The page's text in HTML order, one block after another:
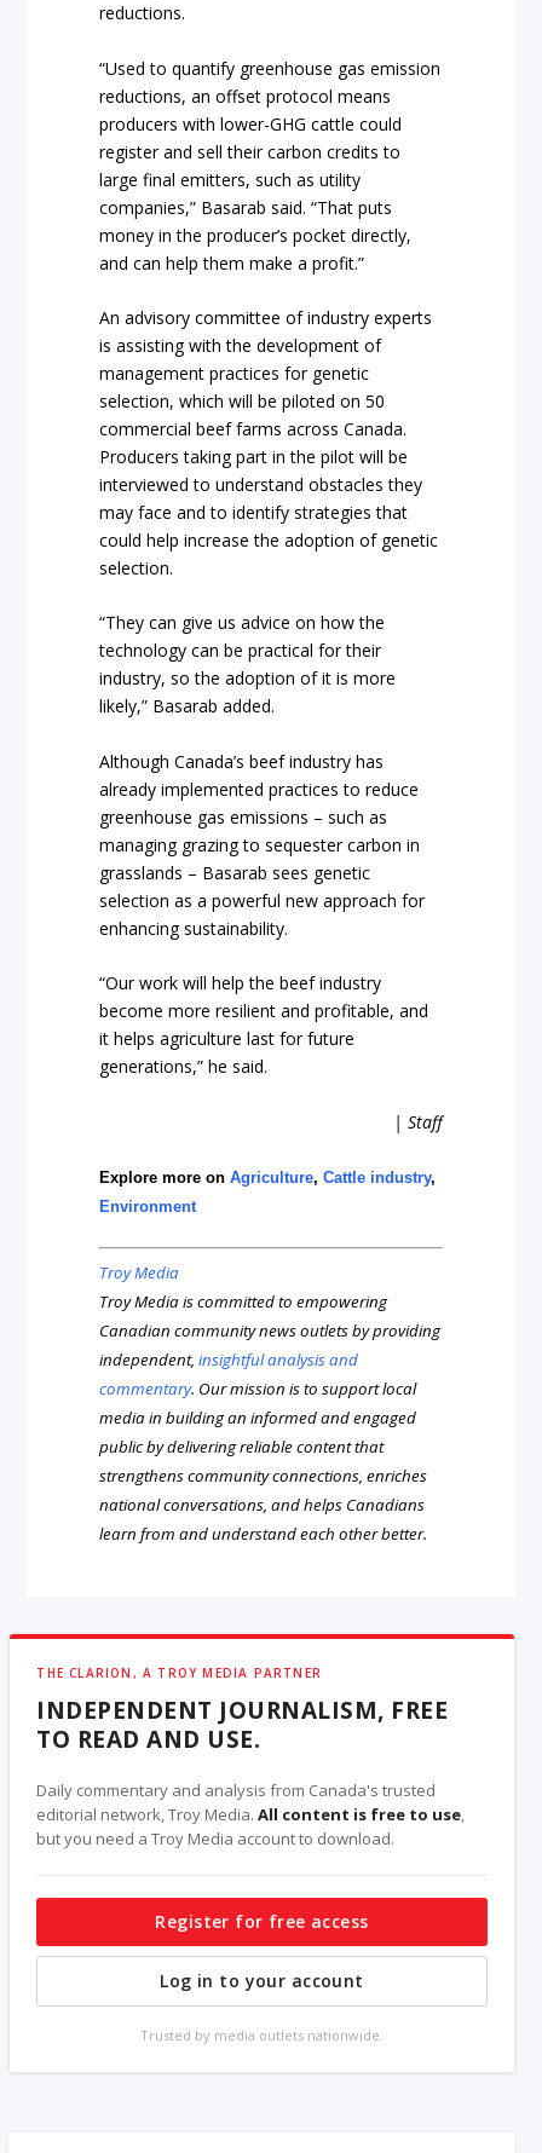
reductions.
“Used to quantify greenhouse gas emission
reductions, an offset protocol means
producers with lower-GHG cattle could
register and sell their carbon credits to
large final emitters, such as utility
companies,” Basarab said. “That puts
money in the producer’s pocket directly,
and can help them make a profit.”
An advisory committee of industry experts
is assisting with the development of
management practices for genetic
selection, which will be piloted on 50
commercial beef farms across Canada.
Producers taking part in the pilot will be
interviewed to understand obstacles they
may face and to identify strategies that
could help increase the adoption of genetic
selection.
“They can give us advice on how the
technology can be practical for their
industry, so the adoption of it is more
likely,” Basarab added.
Although Canada’s beef industry has
already implemented practices to reduce
greenhouse gas emissions – such as
managing grazing to sequester carbon in
grasslands – Basarab sees genetic
selection as a powerful new approach for
enhancing sustainability.
“Our work will help the beef industry
become more resilient and profitable, and
it helps agriculture last for future
generations,” he said.
| Staff
Explore more onAgriculture,Cattle industry,
Environment
Troy Media
Troy Media is committed to empowering
Canadian community news outlets by providing
independent,insightful analysis and
commentary. Our mission is to support local
media in building an informed and engaged
public by delivering reliable content that
strengthens community connections, enriches
national conversations, and helps Canadians
learn from and understand each other better.
THE CLARION, A TROY MEDIA PARTNER
INDEPENDENT JOURNALISM, FREE
TO READ AND USE.
Daily commentary and analysis from Canada's trusted
editorial network, Troy Media.All content is free to use,
but you need a Troy Media account to download.
Register for free access
Log in to your account
Trusted by media outlets nationwide.